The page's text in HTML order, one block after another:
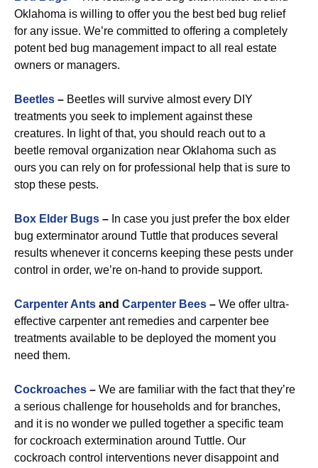
Oklahoma is willing to offer you the best bed bug relief
for any issue. We’re committed to offering a completely
potent bed bug management impact to all real estate
owners or managers.
Beetles – Beetles will survive almost every DIY
treatments you seek to implement against these
creatures. In light of that, you should reach out to a
beetle removal organization near Oklahoma such as
ours you can rely on for professional help that is sure to
stop these pests.
Box Elder Bugs – In case you just prefer the box elder
bug exterminator around Tuttle that produces several
results whenever it concerns keeping these pests under
control in order, we’re on-hand to provide support.
Carpenter Ants and Carpenter Bees – We offer ultra-
effective carpenter ant remedies and carpenter bee
treatments available to be deployed the moment you
need them.
Cockroaches – We are familiar with the fact that they’re
a serious challenge for households and for branches,
and it is no wonder we pulled together a specific team
for cockroach extermination around Tuttle. Our
cockroach control interventions never disappoint and